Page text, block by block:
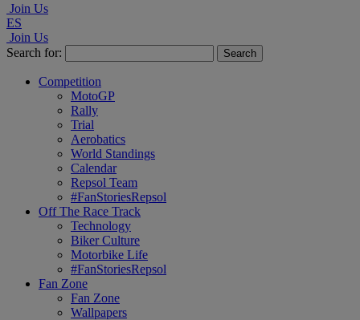
Join Us
ES
Join Us
Search for:
Competition
MotoGP
Rally
Trial
Aerobatics
World Standings
Calendar
Repsol Team
#FanStoriesRepsol
Off The Race Track
Technology
Biker Culture
Motorbike Life
#FanStoriesRepsol
Fan Zone
Fan Zone
Wallpapers